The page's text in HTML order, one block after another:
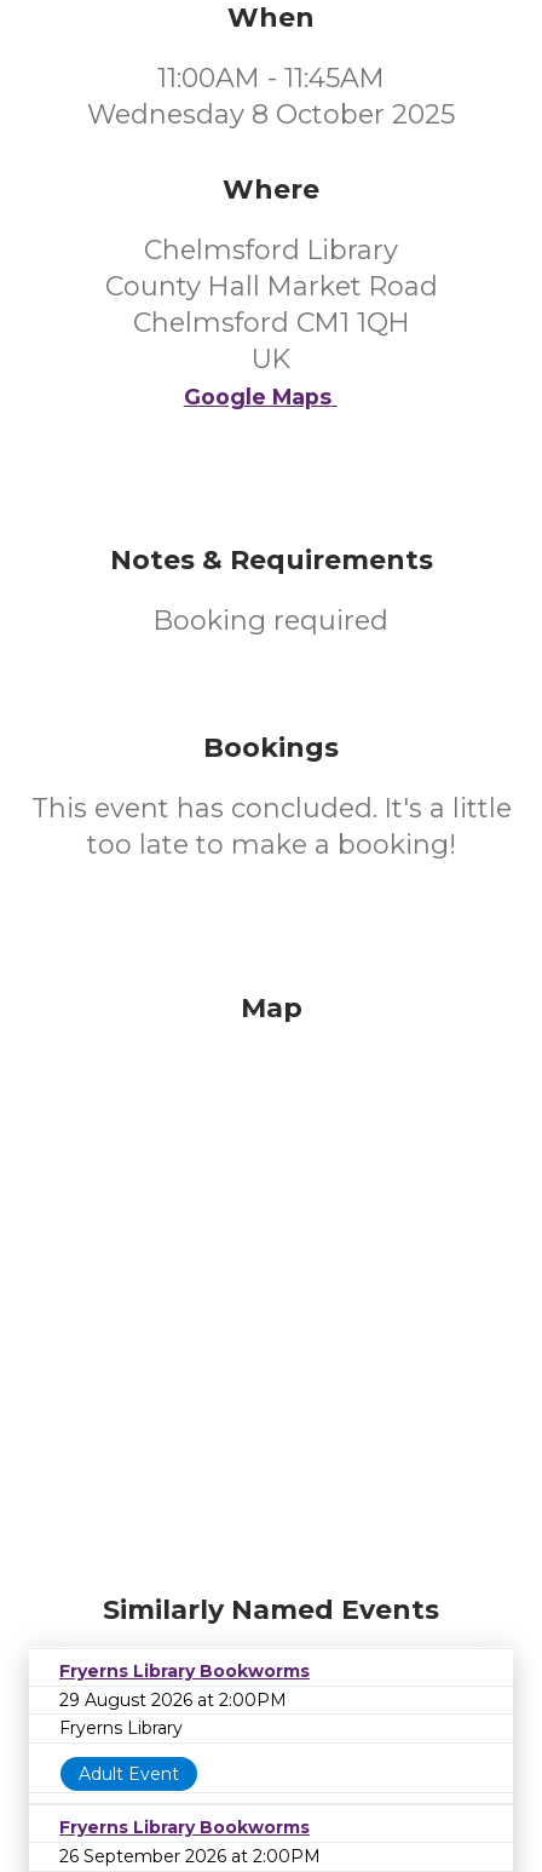
When
11:00AM - 11:45AM
Wednesday 8 October 2025
Where
Chelmsford Library
County Hall Market Road
Chelmsford CM1 1QH
UK
Google Maps
Notes & Requirements
Booking required
Bookings
This event has concluded. It's a little
too late to make a booking!
Map
Similarly Named Events
Fryerns Library Bookworms
29 August 2026 at 2:00PM
Fryerns Library
Adult Event
Fryerns Library Bookworms
26 September 2026 at 2:00PM